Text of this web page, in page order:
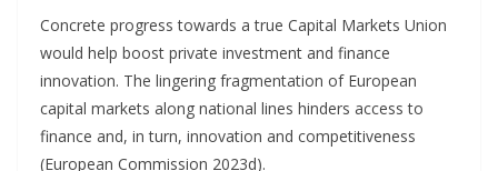
Concrete progress towards a true Capital Markets Union
would help boost private investment and finance
innovation. The lingering fragmentation of European
capital markets along national lines hinders access to
finance and, in turn, innovation and competitiveness
(European Commission 2023d).